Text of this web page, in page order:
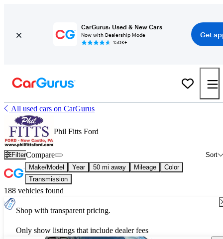
CarGurus: Used & New Cars
Now with Dealership Mode
150K+
Get
All used cars on CarGurus
Phil Fitts Ford
Filter Sort
Compare
Make/Model Year 50 mi away Mileage
Color
Transmission
188 vehicles found
Shop with transparent pricing.
Only show listings that include dealer fees